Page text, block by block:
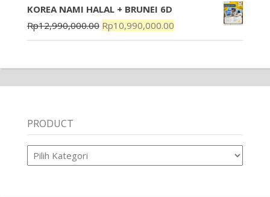
KOREA NAMI HALAL + BRUNEI 6D
Rp12,990,000.00 Rp10,990,000.00
PRODUCT
Product